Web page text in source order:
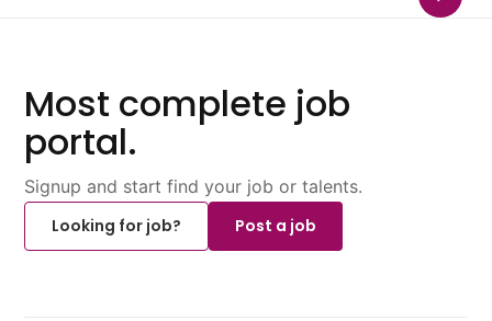
Most complete job
portal.
Signup and start find your job or talents.
Looking for job?
Post a job